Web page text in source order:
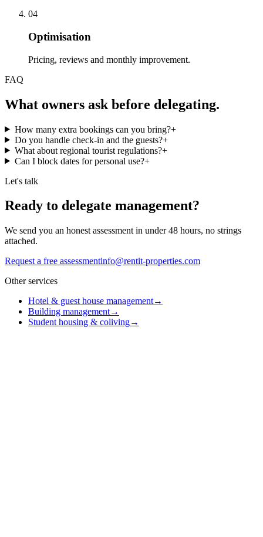
04
Optimisation
Pricing, reviews and monthly improvement.
FAQ
What owners ask before delegating.
How many extra bookings can you bring?+
Do you handle check-in and the guests?+
What about regional tourist regulations?+
Can I block dates for personal use?+
Let's talk
Ready to delegate management?
We send you an honest assessment in under 48 hours, no strings
attached.
Request a free assessmentinfo@rentit-properties.com
Other services
Hotel & guest house management→
Building management→
Student housing & coliving→